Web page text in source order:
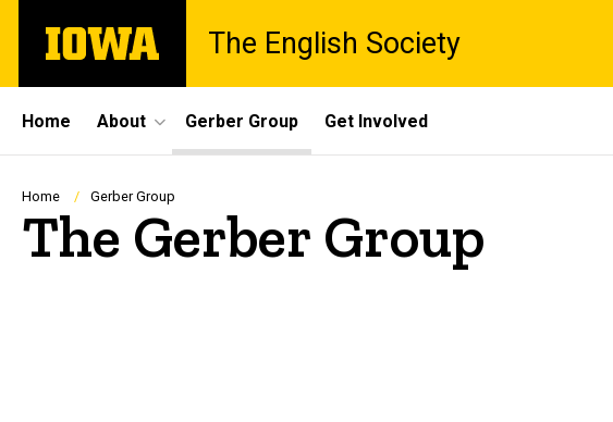
main
The
University
The English Society
Site
Main
Navigation
Home About Gerber Group Get Involved
Breadcrumb
Home Gerber Group
The Gerber Group